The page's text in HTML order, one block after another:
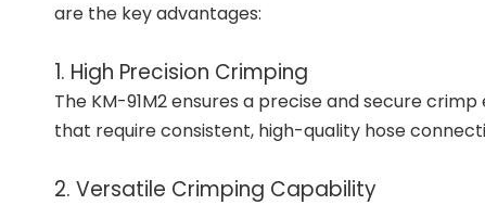
are the key advantages:
1. High Precision Crimping
The KM-91M2 ensures a precise and secure
that require consistent, high-quality hose
2. Versatile Crimping Capability